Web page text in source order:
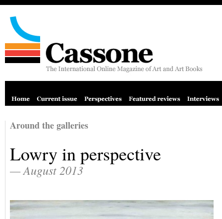
Around the galleries
Lowry in perspective
— August 2013